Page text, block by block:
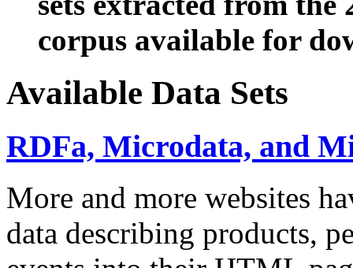
corpus available for
Available Data Sets
RDFa, Microdata, and
More and more websites
data describing products,